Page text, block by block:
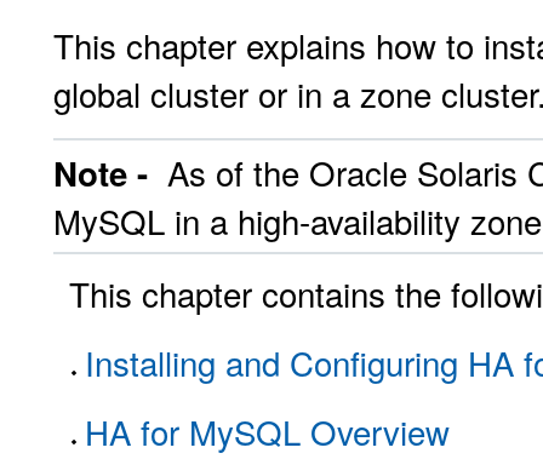
This chapter explains how to
global cluster or in a zone
Note - As of the Oracle Solaris
MySQL in a high-availability
This chapter contains the
Installing and Configuring HA
HA for MySQL Overview